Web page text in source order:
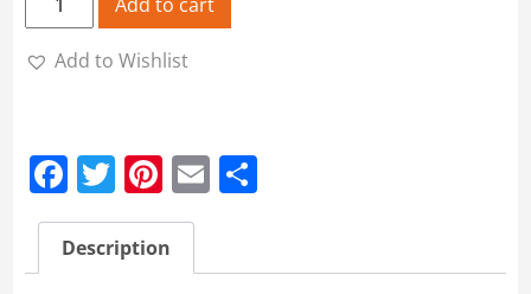
Add to Wishlist
Facebook
Twitter
Pinterest
Email
Description